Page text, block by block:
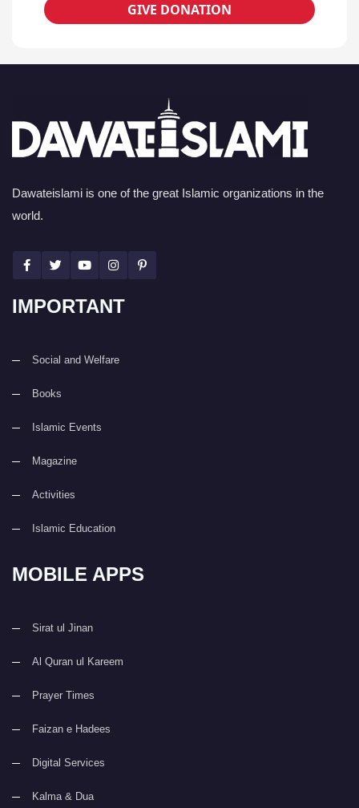
GIVE DONATION
Dawateislami is one of the great Islamic organizations in the
world.
IMPORTANT
Social and Welfare
Books
Islamic Events
Magazine
Activities
Islamic Education
MOBILE APPS
Sirat ul Jinan
Al Quran ul Kareem
Prayer Times
Faizan e Hadees
Digital Services
Kalma & Dua